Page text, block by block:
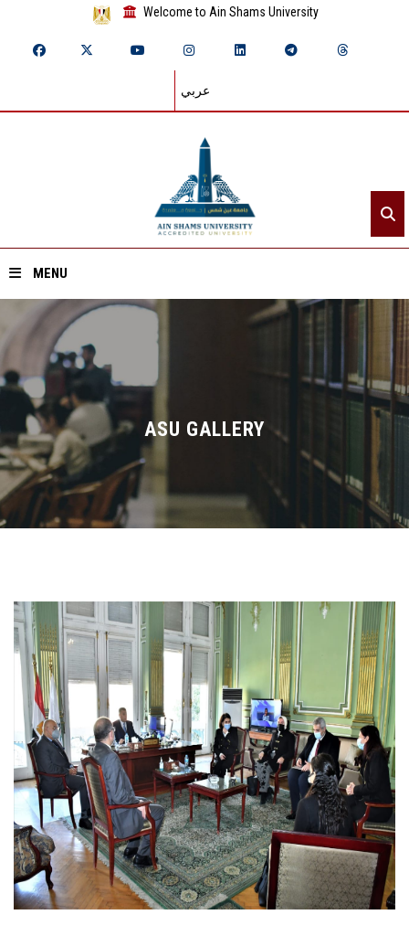
Welcome to Ain Shams University
عربي
MENU
Home
About ASU
Divisions
Academics
Research
Centers and Units
ASU Smart Systems
ASU Media
Contact Us
Students
Faculty Staff
ASU GALLERY